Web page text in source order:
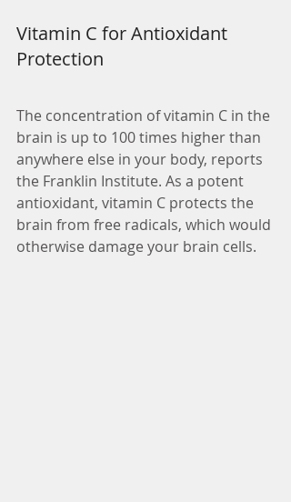
Vitamin C for Antioxidant
Protection
The concentration of vitamin C in the
brain is up to 100 times higher than
anywhere else in your body, reports
the Franklin Institute. As a potent
antioxidant, vitamin C protects the
brain from free radicals, which would
otherwise damage your brain cells.